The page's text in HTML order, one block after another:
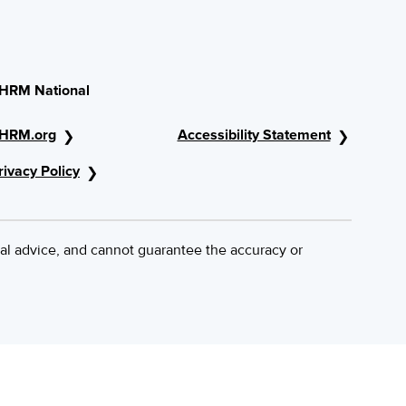
National
Policy
Accessibility Statement
advice, and cannot guarantee the accuracy or